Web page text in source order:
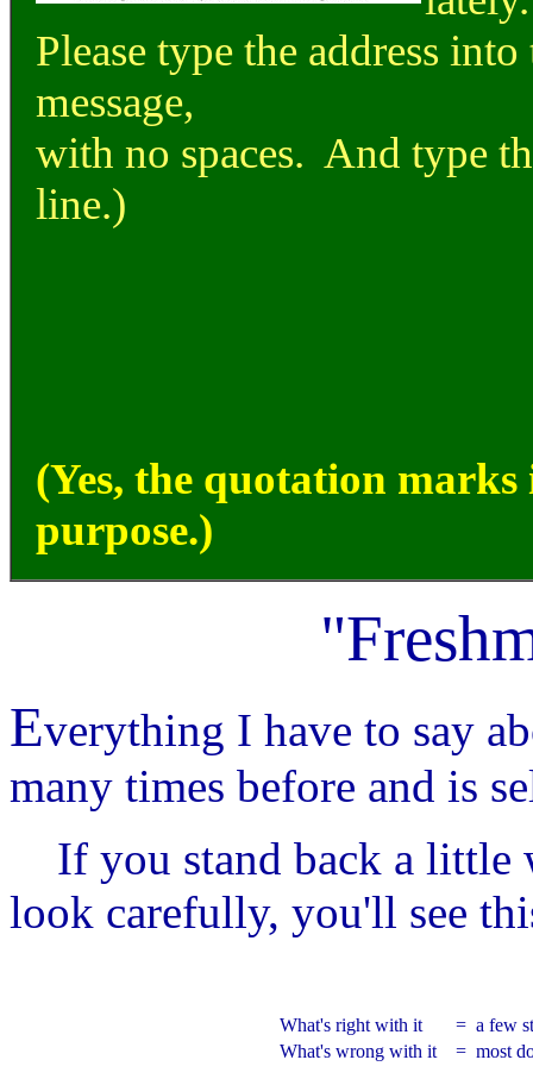
Please type the address
message,
with no spaces. And type
line.)
(Yes, the quotation
purpose.)
Everything I have to say
many times before and is
If you stand back a little
look carefully, you'll see
What's right with it = a few
What's wrong with it
= most